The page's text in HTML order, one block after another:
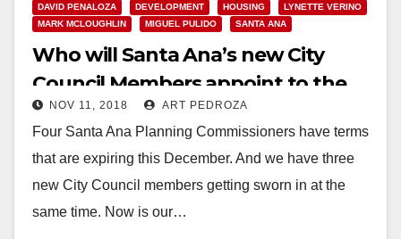
DAVID PENALOZA
DEVELOPMENT HOUSING
LYNETTE VERINO
MARK MCLOUGHLIN
MIGUEL PULIDO SANTA ANA
Who will Santa Ana’s new City
Council Members appoint to the
Planning Commission?
NOV 11, 2018 ART PEDROZA
Four Santa Ana Planning Commissioners have terms
that are expiring this December. And we have three
new City Council members getting sworn in at the
same time. Now is our…